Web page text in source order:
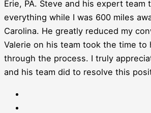
Erie, PA. Steve and his expert team
everything while I was 600 miles
Carolina. He greatly reduced my
Valerie on his team took the time to
through the process. I truly
and his team did to resolve this